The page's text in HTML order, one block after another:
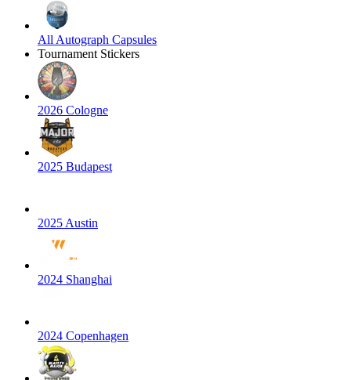
All Autograph Capsules
Tournament Stickers
2026 Cologne
2025 Budapest
2025 Austin
2024 Shanghai
2024 Copenhagen